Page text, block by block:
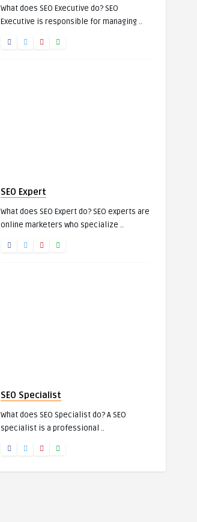
What does SEO Executive do? SEO
Executive is responsible for managing ..
SEO Expert
What does SEO Expert do? SEO experts are
online marketers who specialize ..
SEO Specialist
What does SEO Specialist do? A SEO
specialist is a professional ..